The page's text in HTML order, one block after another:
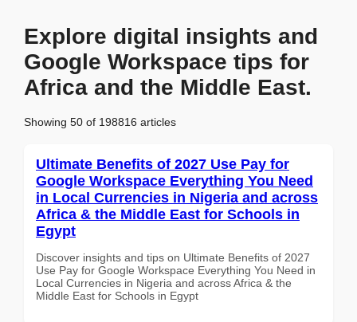
Explore digital insights and
Google Workspace tips for
Africa and the Middle East.
Showing 50 of 198816 articles
Ultimate Benefits of 2027 Use Pay for
Google Workspace Everything You Need
in Local Currencies in Nigeria and across
Africa & the Middle East for Schools in
Egypt
Discover insights and tips on Ultimate Benefits of 2027
Use Pay for Google Workspace Everything You Need in
Local Currencies in Nigeria and across Africa & the
Middle East for Schools in Egypt